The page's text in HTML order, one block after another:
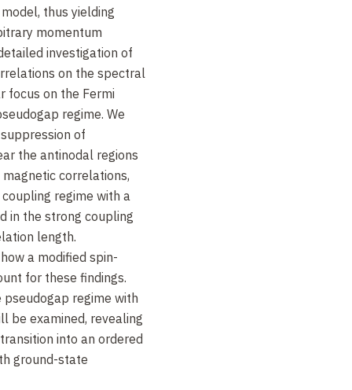
thus yielding
momentum
investigation of
on the spectral
focus on the Fermi
regime. We
of
the antinodal regions
correlations,
regime with a
in the strong coupling
length.
a modified spin-
for these findings.
regime with
be examined, revealing
into an ordered
ground-state